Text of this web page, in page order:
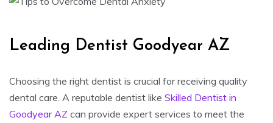
Leading Dentist Goodyear AZ
Choosing the right dentist is crucial for receiving quality
dental care. A reputable dentist like Skilled Dentist in
Goodyear AZ can provide expert services to meet the